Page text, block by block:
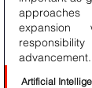
approaches
expansion
advancement.
Artificial